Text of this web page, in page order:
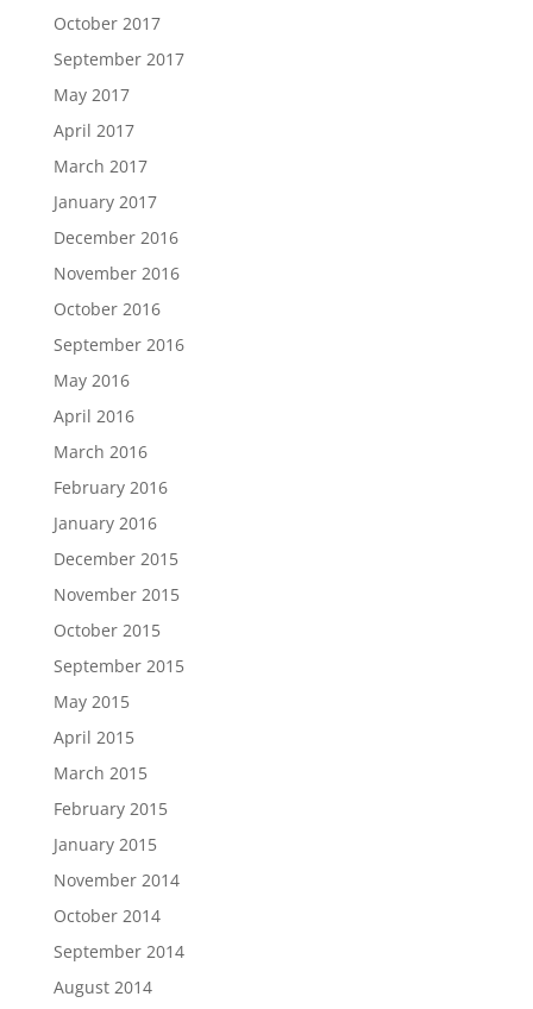
October 2017
September 2017
May 2017
April 2017
March 2017
January 2017
December 2016
November 2016
October 2016
September 2016
May 2016
April 2016
March 2016
February 2016
January 2016
December 2015
November 2015
October 2015
September 2015
May 2015
April 2015
March 2015
February 2015
January 2015
November 2014
October 2014
September 2014
August 2014